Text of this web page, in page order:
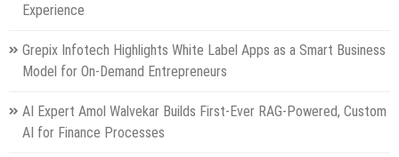
Experience
Grepix Infotech Highlights White Label Apps as a Smart Business
Model for On-Demand Entrepreneurs
AI Expert Amol Walvekar Builds First-Ever RAG-Powered, Custom
AI for Finance Processes